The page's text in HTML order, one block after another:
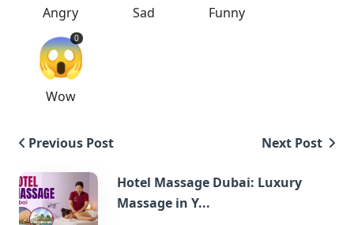
Angry Sad Funny
😱
0
Wow
Previous Post Next Post
Hotel Massage Dubai: Luxury
Massage in Y...